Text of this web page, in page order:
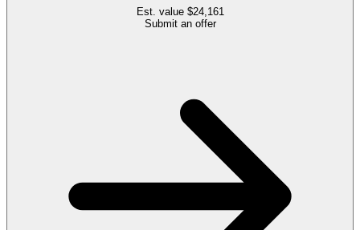
Est. value $24,161
Submit an offer